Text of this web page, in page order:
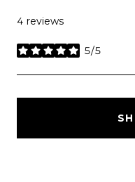
4 reviews
5/5
stars